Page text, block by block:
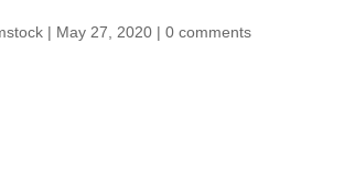
| May 27, 2020| 0 comments